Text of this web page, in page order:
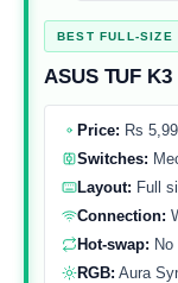
BEST FULL-SIZE
ASUS TUF K3
Price: Rs
Switches:
Layout: Full
Connection:
Hot-swap: No
RGB: Aura